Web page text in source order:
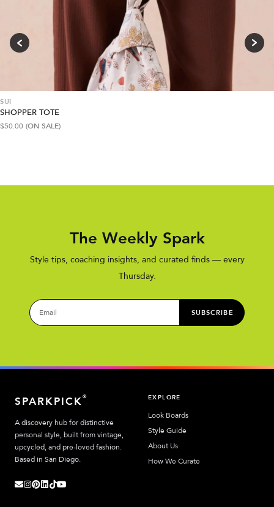
SUI
SHOPPER TOTE
$50.00 (ON SALE)
The Weekly Spark
Style tips, coaching insights, and curated finds — every
Thursday.
SUBSCRIBE
SPARKPICK®
A discovery hub for distinctive
personal style, built from vintage,
upcycled, and pre-loved fashion.
Based in San Diego.
EXPLORE
Look Boards
Style Guide
About Us
How We Curate